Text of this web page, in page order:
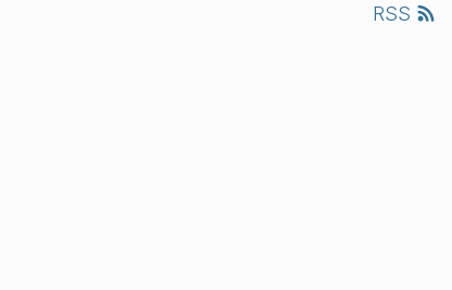
RSS